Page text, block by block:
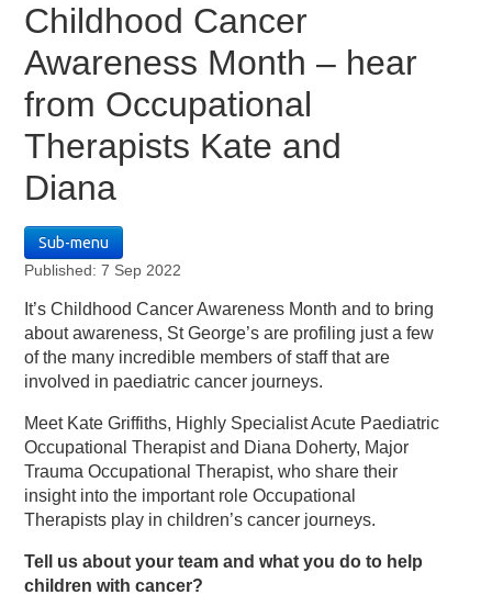
Childhood Cancer
Awareness Month – hear
from Occupational
Therapists Kate and
Diana
Sub-menu
Published: 7 Sep 2022
It’s Childhood Cancer Awareness Month and to bring
about awareness, St George’s are profiling just a few
of the many incredible members of staff that are
involved in paediatric cancer journeys.
Meet Kate Griffiths, Highly Specialist Acute Paediatric
Occupational Therapist and Diana Doherty, Major
Trauma Occupational Therapist, who share their
insight into the important role Occupational
Therapists play in children’s cancer journeys.
Tell us about your team and what you do to help
children with cancer?